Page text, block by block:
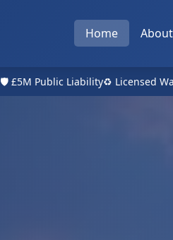
Home About
🛡️ £5M Public Liability♻️ Licensed